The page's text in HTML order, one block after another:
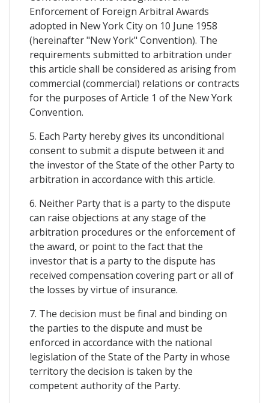
Enforcement of Foreign Arbitral Awards
adopted in New York City on 10 June 1958
(hereinafter "New York" Convention). The
requirements submitted to arbitration under
this article shall be considered as arising from
commercial (commercial) relations or contracts
for the purposes of Article 1 of the New York
Convention.
5. Each Party hereby gives its unconditional
consent to submit a dispute between it and
the investor of the State of the other Party to
arbitration in accordance with this article.
6. Neither Party that is a party to the dispute
can raise objections at any stage of the
arbitration procedures or the enforcement of
the award, or point to the fact that the
investor that is a party to the dispute has
received compensation covering part or all of
the losses by virtue of insurance.
7. The decision must be final and binding on
the parties to the dispute and must be
enforced in accordance with the national
legislation of the State of the Party in whose
territory the decision is taken by the
competent authority of the Party.